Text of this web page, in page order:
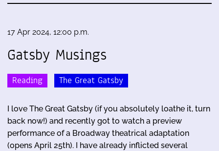
17 Apr 2024, 12:00 p.m.
Gatsby Musings
Reading The Great Gatsby
I love The Great Gatsby (if you absolutely loathe it, turn
back now!) and recently got to watch a preview
performance of a Broadway theatrical adaptation
(opens April 25th). I have already inflicted several